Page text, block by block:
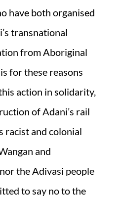
have both organised
transnational
from Aboriginal
for these reasons
action in solidarity,
of Adani’s rail
racist and colonial
and
the Adivasi people
to say no to the